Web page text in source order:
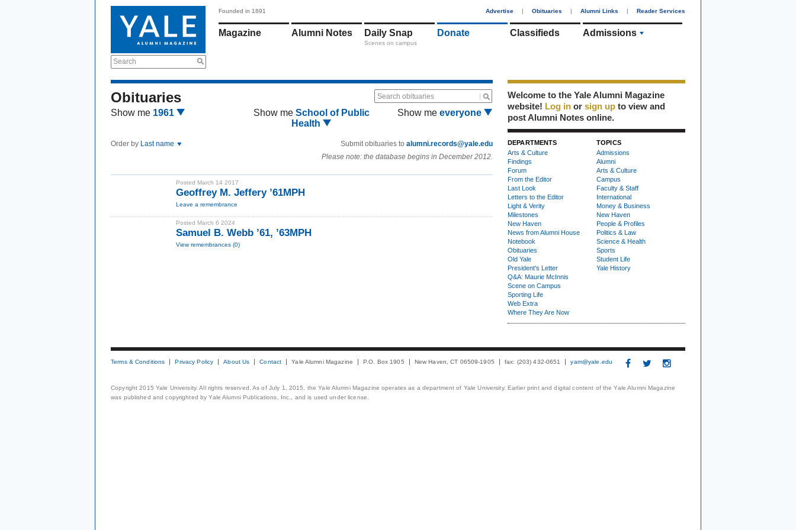
Search
Founded in 1891 Advertise | Obituaries | Alumni Links | Reader Services
Magazine Alumni Notes Daily Snap
Scenes on campus
Donate Classifieds Admissions
Obituaries Search obituaries
Show me 1961 Show me School of Public
Health
Show me everyone
Order by Last name Submit obituaries to alumni.records@yale.edu
Please note: the database begins in December 2012.
Posted March 14 2017
Geoffrey M. Jeffery ’61MPH
Leave a remembrance
Posted March 6 2024
Samuel B. Webb ’61, ’63MPH
View remembrances (0)
Welcome to the Yale Alumni Magazine
website! Log in or sign up to view and
post Alumni Notes online.
DEPARTMENTS
Arts & Culture
Findings
Forum
From the Editor
Last Look
Letters to the Editor
Light & Verity
Milestones
New Haven
News from Alumni House
Notebook
Obituaries
Old Yale
President's Letter
Q&A: Maurie McInnis
Scene on Campus
Sporting Life
Web Extra
Where They Are Now
TOPICS
Admissions
Alumni
Arts & Culture
Campus
Faculty & Staff
International
Money & Business
New Haven
People & Profiles
Politics & Law
Science & Health
Sports
Student Life
Yale History
Terms & Conditions Privacy Policy About Us Contact Yale Alumni Magazine P.O. Box 1905 New Haven, CT 06509-1905 fax: (203) 432-0651 yam@yale.edu
Copyright 2015 Yale University. All rights reserved. As of July 1, 2015, the Yale Alumni Magazine operates as a department of Yale University. Earlier print and digital content of the Yale Alumni Magazine
was published and copyrighted by Yale Alumni Publications, Inc., and is used under license.